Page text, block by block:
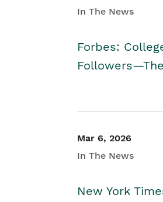
In The News
Forbes:
Mar 6, 2026
In The News
New York